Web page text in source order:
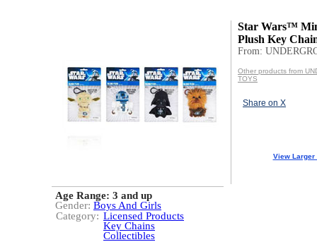
Star Wars™
Plush Key
From:
Other products from
TOYS
Share on X
View Larger
Age Range: 3 and up
Gender: Boys And Girls
Category: Licensed Products
Key Chains
Collectibles